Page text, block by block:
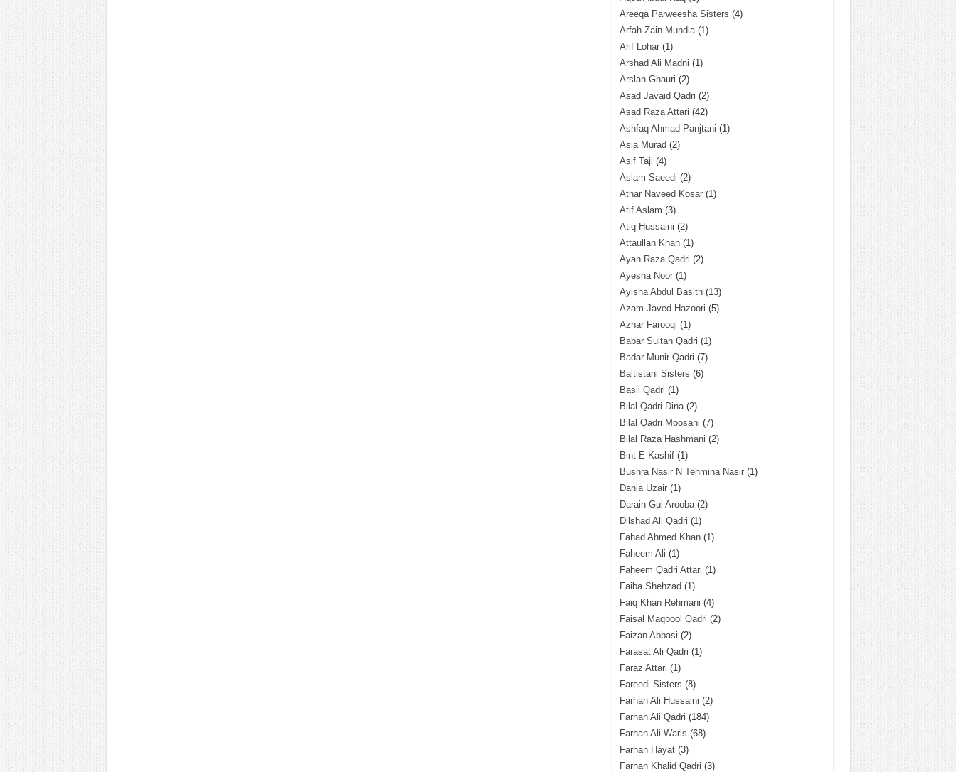
Areeqa Parweesha Sisters (4)
Arfah Zain Mundia(1)
Arif Lohar(1)
Arshad Ali Madni (1)
Arslan Ghauri (2)
Asad Javaid Qadri (2)
Asad Raza Attari (42)
Ashfaq Ahmad Panjtani (1)
Asia Murad (2)
Asif Taji (4)
Aslam Saeedi (2)
Athar Naveed Kosar(1)
Atif Aslam (3)
Atiq Hussaini (2)
Attaullah Khan(1)
Ayan Raza Qadri (2)
Ayesha Noor(1)
Ayisha Abdul Basith(13)
Azam Javed Hazoori (5)
Azhar Farooqi (1)
Babar Sultan Qadri (1)
Badar Munir Qadri (7)
Baltistani Sisters (6)
Basil Qadri (1)
Bilal Qadri Dina(2)
Bilal Qadri Moosani (7)
Bilal Raza Hashmani (2)
Bint E Kashif(1)
Bushra Nasir N Tehmina Nasir(1)
Dania Uzair(1)
Darain Gul Arooba(2)
Dilshad Ali Qadri (1)
Fahad Ahmed Khan(1)
Faheem Ali (1)
Faheem Qadri Attari (1)
Faiba Shehzad (1)
Faiq Khan Rehmani (4)
Faisal Maqbool Qadri (2)
Faizan Abbasi (2)
Farasat Ali Qadri (1)
Faraz Attari (1)
Fareedi Sisters (8)
Farhan Ali Hussaini (2)
Farhan Ali Qadri (184)
Farhan Ali Waris (68)
Farhan Hayat(3)
Farhan Khalid Qadri (3)